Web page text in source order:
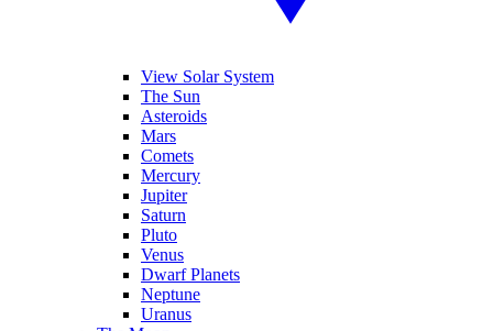
View Solar System
The Sun
Asteroids
Mars
Comets
Mercury
Jupiter
Saturn
Pluto
Venus
Dwarf Planets
Neptune
Uranus